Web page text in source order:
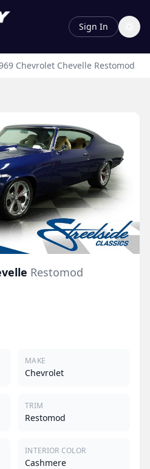
Sign In
Chevrolet Chevelle Restomod
Restomod
MAKE
Chevrolet
TRIM
Restomod
INTERIOR COLOR
Cashmere